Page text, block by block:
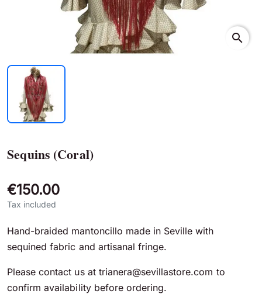
search
Sequins (Coral)
€150.00
Tax included
Hand-braided mantoncillo made in Seville with
sequined fabric and artisanal fringe.
Please contact us at trianera@sevillastore.com to
confirm availability before ordering.